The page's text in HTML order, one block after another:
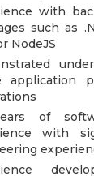
with
such as
NodeJS
application
of
with